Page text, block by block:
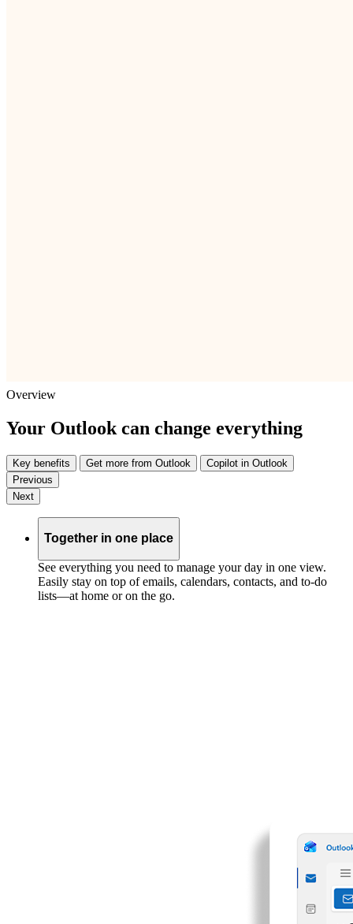
Overview
Your Outlook can change everything
Key benefits Get more from Outlook
Copilot in Outlook
Previous
Next
Together in one place
See everything you need to manage your day in one view.
Easily stay on top of emails, calendars, contacts, and to-do
lists—at home or on the go.